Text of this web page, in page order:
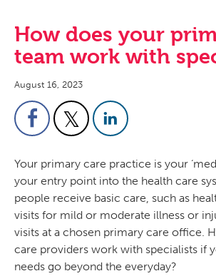
How does your
team work with
August 16, 2023
Your primary care practice is your
your entry point into the health care
people receive basic care, such as
visits for mild or moderate illness or
visits at a chosen primary care office.
care providers work with specialists if
needs go beyond the everyday?